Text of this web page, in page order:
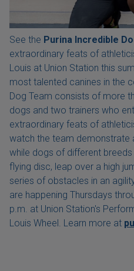
See the Purina Incredible
extraordinary feats of
Louis at Union Station this
most talented canines in the
Dog Team consists of more
dogs and two trainers who
extraordinary feats of
watch the team demonstrate
while dogs of different
flying disc, leap over a high
series of obstacles in an
are happening Thursdays
p.m. at Union Station's
Louis Wheel. Learn more at